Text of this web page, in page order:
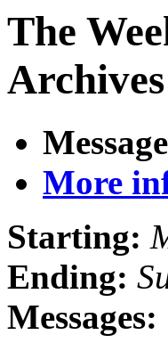
The
More
Starting:
Ending:
Messages: